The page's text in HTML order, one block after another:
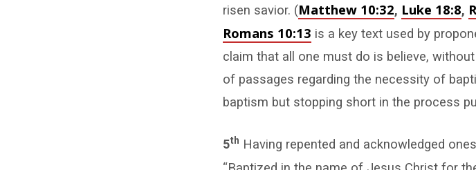
risen savior. (Matthew 10:32, Luke 18:8,
Romans 10:13 is a key text used by
claim that all one must do is believe,
of passages regarding the necessity of
baptism but stopping short in the process
5th Having repented and acknowledged